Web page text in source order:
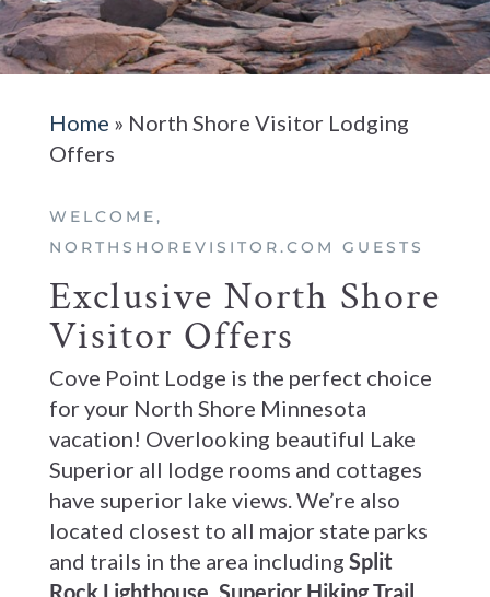
Home » North Shore Visitor Lodging
Offers
WELCOME,
NORTHSHOREVISITOR.COM GUESTS
Exclusive North Shore
Visitor Offers
Cove Point Lodge is the perfect choice
for your North Shore Minnesota
vacation! Overlooking beautiful Lake
Superior all lodge rooms and cottages
have superior lake views. We’re also
located closest to all major state parks
and trails in the area including Split
Rock Lighthouse, Superior Hiking Trail,